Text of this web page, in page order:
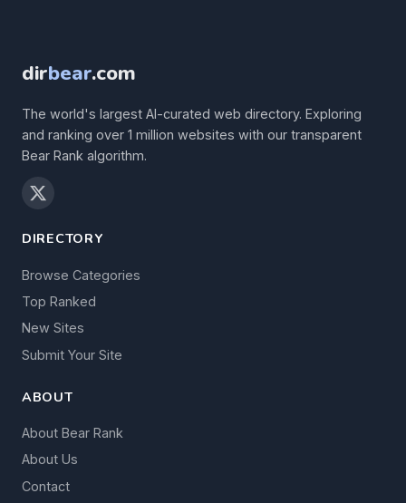
dirbear.com
The world's largest AI-curated web directory. Exploring
and ranking over 1 million websites with our transparent
Bear Rank algorithm.
DIRECTORY
Browse Categories
Top Ranked
New Sites
Submit Your Site
ABOUT
About Bear Rank
About Us
Contact